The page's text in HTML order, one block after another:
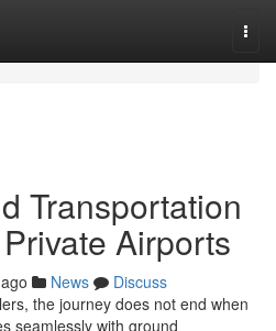
Transportation
Airports
News
Discuss
the journey does not end when
seamlessly with ground